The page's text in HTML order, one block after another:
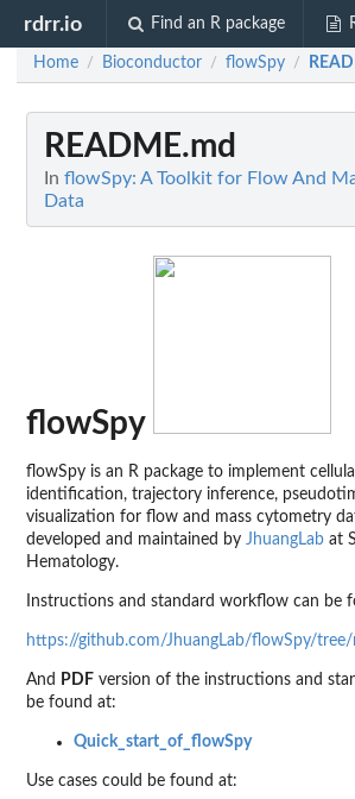
rdrr.io Find an R package
Home / Bioconductor / flowSpy /
README.md
In flowSpy: A Toolkit for Flow And
Data
flowSpy
flowSpy is an R package to implement
identification, trajectory inference,
visualization for flow and mass cytometry
developed and maintained by JhuangLab at
Hematology.
Instructions and standard workflow can be
https://github.com/JhuangLab/flowSpy/
And PDF version of the instructions and
be found at:
Quick_start_of_flowSpy
Use cases could be found at: